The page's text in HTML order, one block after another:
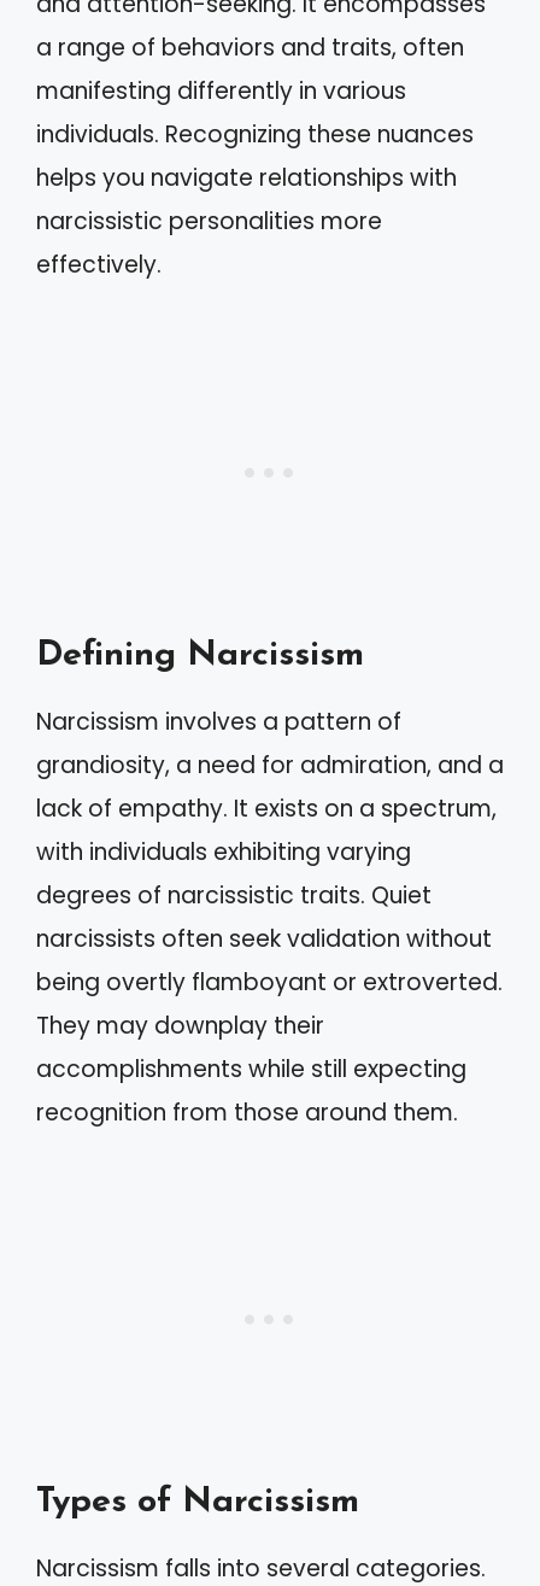
a range of behaviors and traits, often
manifesting differently in various
individuals. Recognizing these nuances
helps you navigate relationships with
narcissistic personalities more
effectively.
Defining Narcissism
Narcissism involves a pattern of
grandiosity, a need for admiration, and a
lack of empathy. It exists on a spectrum,
with individuals exhibiting varying
degrees of narcissistic traits. Quiet
narcissists often seek validation without
being overtly flamboyant or extroverted.
They may downplay their
accomplishments while still expecting
recognition from those around them.
Types of Narcissism
Narcissism falls into several categories.